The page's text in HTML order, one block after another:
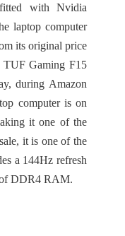
with Nvidia
laptop computer
its original price
TUF Gaming F15
during Amazon
computer is on
it one of the
it is one of the
a 144Hz refresh
DDR4 RAM.